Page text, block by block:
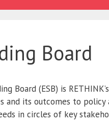
Board
Board (ESB) is
and its outcomes to
in circles of key